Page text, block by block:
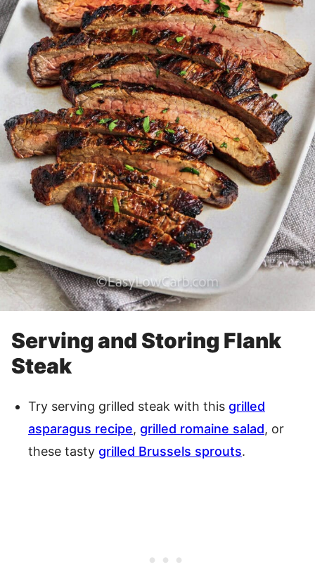
Serving and Storing Flank
Steak
Try serving grilled steak with this grilled
asparagus recipe, grilled romaine salad, or
these tasty grilled Brussels sprouts.